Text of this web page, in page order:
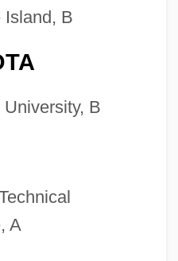
Island, B
B
A